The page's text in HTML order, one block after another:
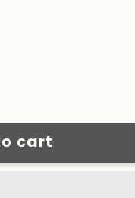
cart